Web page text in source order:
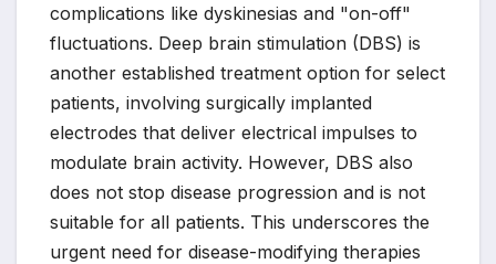
complications like dyskinesias and "on-off"
fluctuations. Deep brain stimulation (DBS) is
another established treatment option for select
patients, involving surgically implanted
electrodes that deliver electrical impulses to
modulate brain activity. However, DBS also
does not stop disease progression and is not
suitable for all patients. This underscores the
urgent need for disease-modifying therapies